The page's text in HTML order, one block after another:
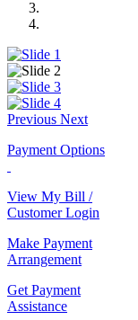
Previous Next
Payment Options
View My Bill /
Customer Login
Make Payment
Arrangement
Get Payment
Assistance